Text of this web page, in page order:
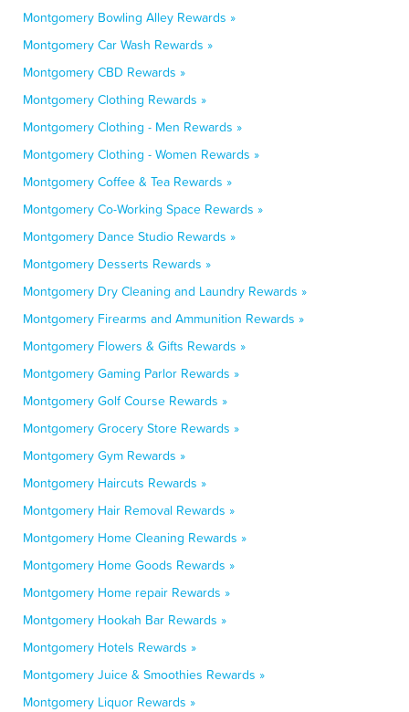
Montgomery Bowling Alley Rewards »
Montgomery Car Wash Rewards »
Montgomery CBD Rewards »
Montgomery Clothing Rewards »
Montgomery Clothing - Men Rewards »
Montgomery Clothing - Women Rewards »
Montgomery Coffee & Tea Rewards »
Montgomery Co-Working Space Rewards »
Montgomery Dance Studio Rewards »
Montgomery Desserts Rewards »
Montgomery Dry Cleaning and Laundry Rewards »
Montgomery Firearms and Ammunition Rewards »
Montgomery Flowers & Gifts Rewards »
Montgomery Gaming Parlor Rewards »
Montgomery Golf Course Rewards »
Montgomery Grocery Store Rewards »
Montgomery Gym Rewards »
Montgomery Haircuts Rewards »
Montgomery Hair Removal Rewards »
Montgomery Home Cleaning Rewards »
Montgomery Home Goods Rewards »
Montgomery Home repair Rewards »
Montgomery Hookah Bar Rewards »
Montgomery Hotels Rewards »
Montgomery Juice & Smoothies Rewards »
Montgomery Liquor Rewards »